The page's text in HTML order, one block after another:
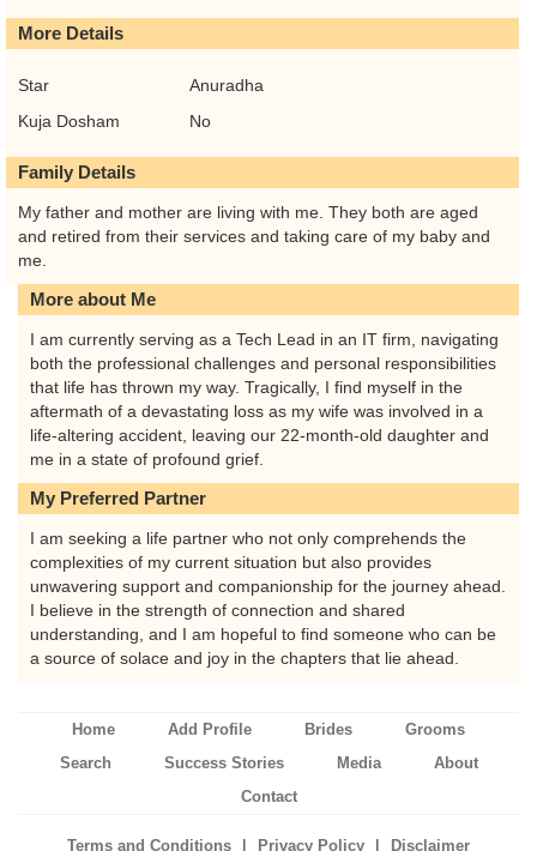
More Details
Star
Anuradha
Kuja Dosham
No
Family Details
My father and mother are living with me. They both are aged
and retired from their services and taking care of my baby and
me.
More about Me
I am currently serving as a Tech Lead in an IT firm, navigating
both the professional challenges and personal responsibilities
that life has thrown my way. Tragically, I find myself in the
aftermath of a devastating loss as my wife was involved in a
life-altering accident, leaving our 22-month-old daughter and
me in a state of profound grief.
My Preferred Partner
I am seeking a life partner who not only comprehends the
complexities of my current situation but also provides
unwavering support and companionship for the journey ahead.
I believe in the strength of connection and shared
understanding, and I am hopeful to find someone who can be
a source of solace and joy in the chapters that lie ahead.
Home Add Profile Brides
Grooms
Search
Success Stories Media
About
Contact
Terms and Conditions | Privacy Policy | Disclaimer